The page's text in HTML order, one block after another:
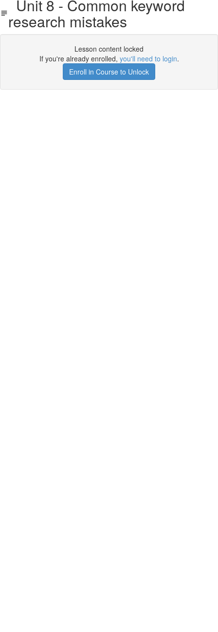
Unit 8 - Common keyword
research mistakes
Lesson content locked
If you're already enrolled, you'll need to login.
Enroll in Course to Unlock